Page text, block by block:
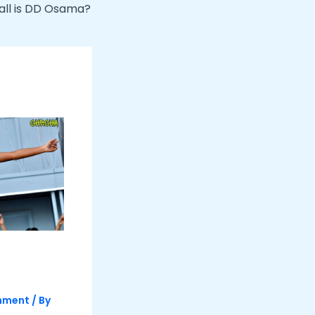
is DD Osama?
/ By